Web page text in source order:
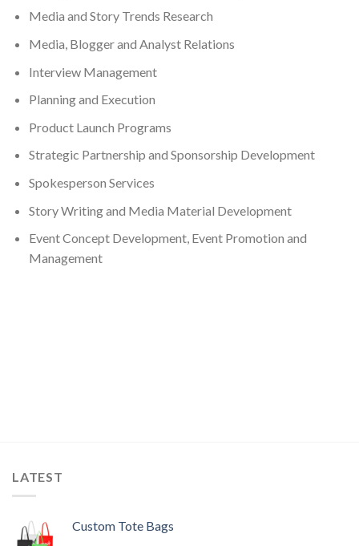
Media and Story Trends Research
Media, Blogger and Analyst Relations
Interview Management
Planning and Execution
Product Launch Programs
Strategic Partnership and Sponsorship Development
Spokesperson Services
Story Writing and Media Material Development
Event Concept Development, Event Promotion and
Management
LATEST
Custom Tote Bags